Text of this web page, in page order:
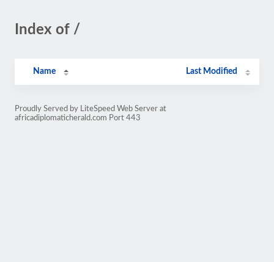
Index of /
Name Last Modified
Proudly Served by LiteSpeed Web Server at
africadiplomaticherald.com Port 443